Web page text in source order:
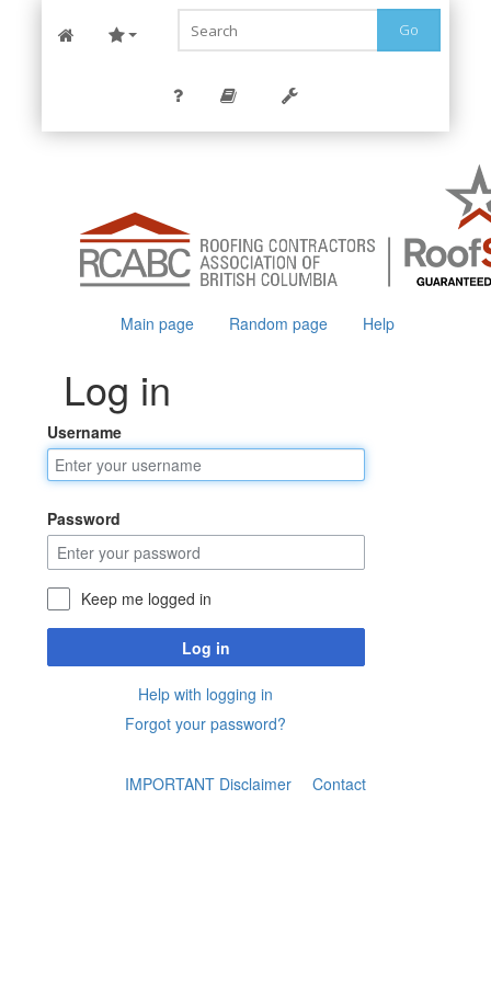
Go
Main page Random page Help
Log in
Jump to:
Username
Password
Keep me logged in
Log in
Help with logging in
Forgot your password?
IMPORTANT Disclaimer Contact